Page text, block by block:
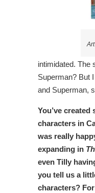
intimidated. The
Superman? But
and Superman,
You’ve
characters in
was really
expanding in
even Tilly
you tell us a
characters?